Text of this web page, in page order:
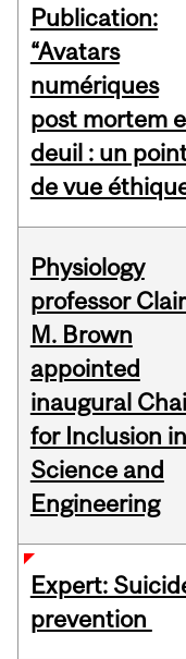
Publication:
“Avatars
numériques
post mortem
deuil : un
de vue
Physiology
professor
M. Brown
appointed
inaugural
for Inclusion in
Science and
Engineering
Expert:
prevention